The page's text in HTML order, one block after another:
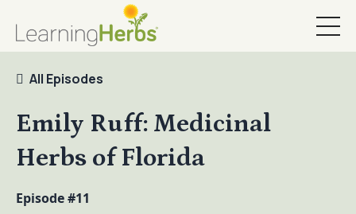
Emily Ruff: Medicinal
Herbs of Florida
All Episodes
Episode #11